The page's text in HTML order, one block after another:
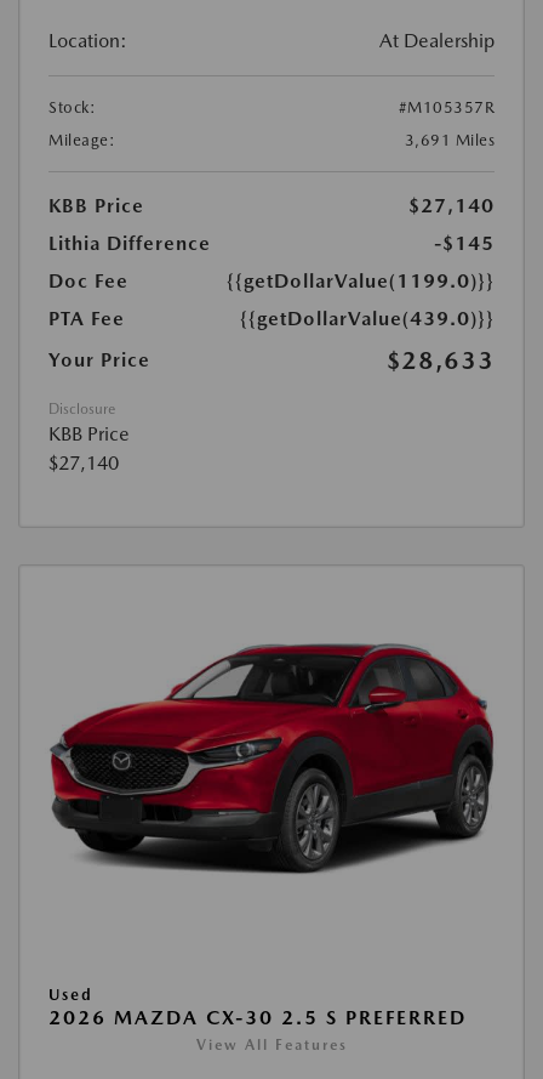
Location: At Dealership
Stock:
#M105357R
Mileage:
3,691 Miles
KBB Price
$27,140
Lithia Difference
-$145
Doc Fee
{{getDollarValue(1199.0)}}
PTA Fee
{{getDollarValue(439.0)}}
Your Price
$28,633
Disclosure
KBB Price
$27,140
Used
2026 MAZDA CX-30 2.5 S PREFERRED
View All Features